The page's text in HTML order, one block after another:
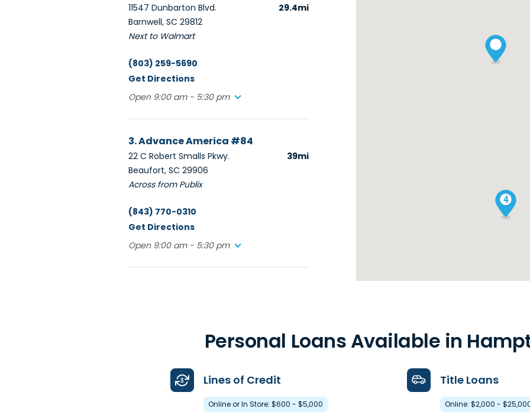
4
29.4mi
11547 Dunbarton Blvd.
Barnwell, SC 29812
Next to Walmart
(803) 259-5690
Get Directions
Open 9:00 am - 5:30 pm
3. Advance America #84
39mi
22 C Robert Smalls Pkwy.
Beaufort, SC 29906
Across from Publix
(843) 770-0310
Get Directions
Open 9:00 am - 5:30 pm
Near I-95 Next to Uhaul
(843) 784-5884
Get Directions
Open 9:00 am - 5:30 pm
Personal Loans Available in
Lines of Credit
Online or In Store: $600 - $5,000
Title Loans
Online: $2,000 -